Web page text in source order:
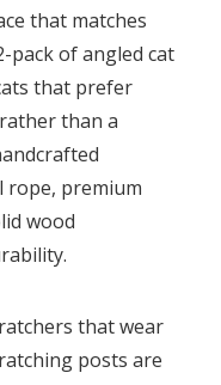
that matches
of angled cat
that prefer
than a
rope, premium
wood
that wear
posts are